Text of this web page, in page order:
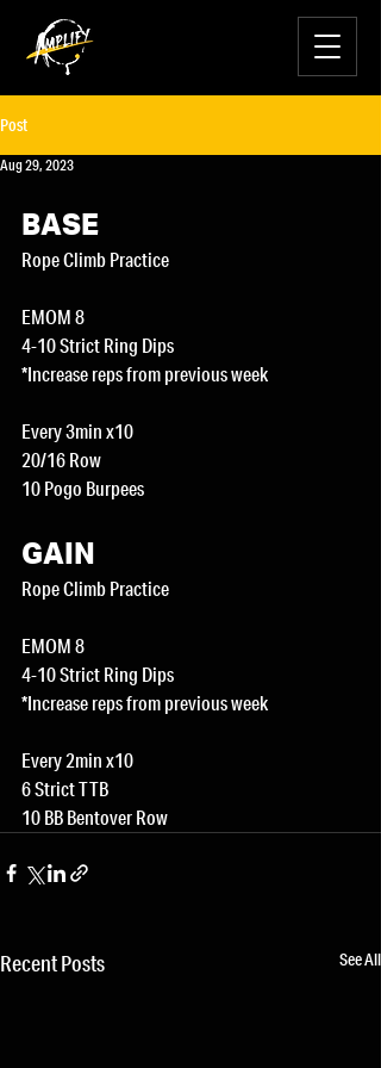
Post
Aug 29, 2023
BASE
Rope Climb Practice
EMOM 8
4-10 Strict Ring Dips
*Increase reps from previous week
Every 3min x10
20/16 Row
10 Pogo Burpees
GAIN
Rope Climb Practice
EMOM 8
4-10 Strict Ring Dips
*Increase reps from previous week
Every 2min x10
6 Strict TTB
10 BB Bentover Row
Recent Posts See All